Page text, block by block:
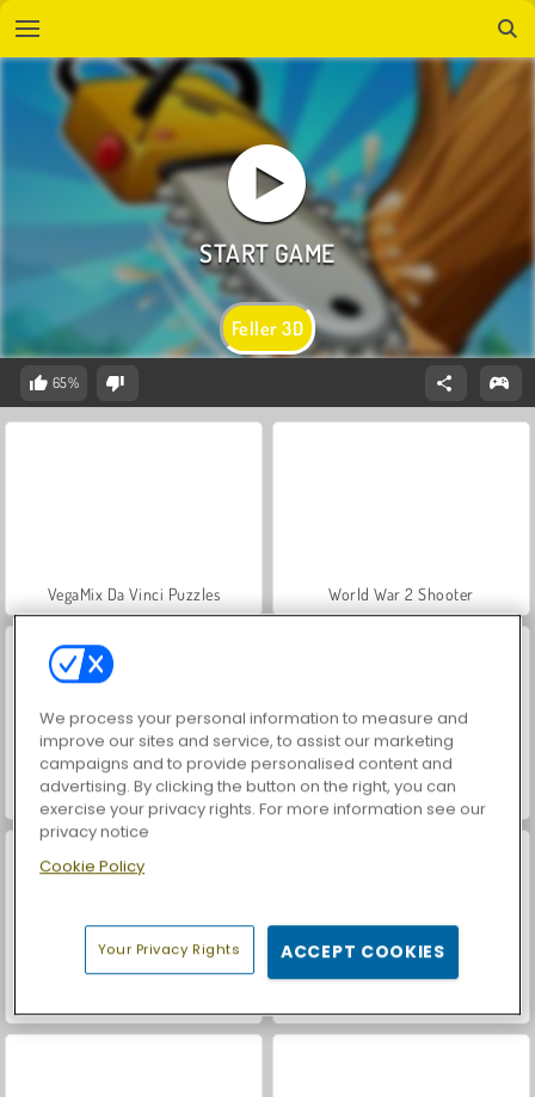
Feller 3D
65%
VegaMix Da Vinci Puzzles World War 2 Shooter
Hidden Object: Street of Secrets Car Parking City Duel
We process your personal information to measure and
improve our sites and service, to assist our marketing
campaigns and to provide personalised content and
advertising. By clicking the button on the right, you can
exercise your privacy rights. For more information see our
privacy notice
Cookie Policy
Your Privacy Rights ACCEPT COOKIES